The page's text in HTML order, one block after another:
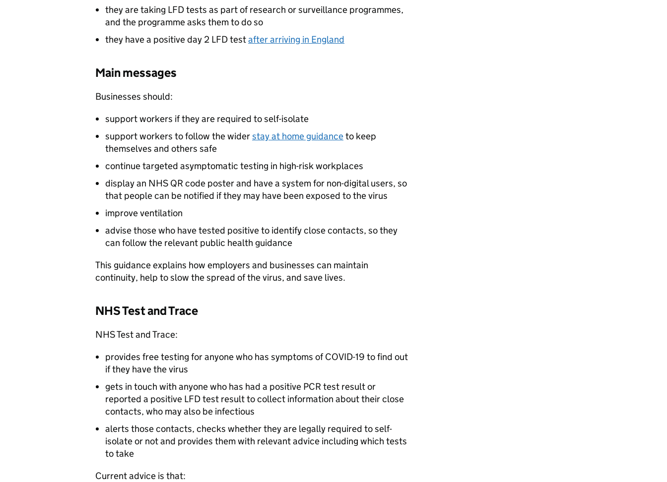
they are taking LFDtests as part of research or surveillance programmes,
and the programme asks them to do so
they have a positive day 2 LFDtestafter arriving in England
Main messages
Businesses should:
support workers if they are required to self-isolate
support workers to follow the widerstay at home guidanceto keep
themselves and others safe
continue targeted asymptomatic testing in high-risk workplaces
display an NHS QR code poster and have a system for non-digital users, so
that people can be notified if they may have been exposed to the virus
improve ventilation
advise those who have tested positive to identify close contacts, so they
can follow the relevant public health guidance
This guidance explains how employers and businesses can maintain
continuity, help to slow the spread of the virus, and save lives.
NHS Test and Trace
NHS Test and Trace:
provides free testing for anyone who has symptoms of COVID-19 to find out
if they have the virus
gets in touch with anyone who has had a positive PCR test result or
reported a positive LFDtest result to collect information about their close
contacts, who may also be infectious
alerts those contacts, checks whether they are legally required to self-
isolate or not and provides them with relevant advice including which tests
to take
Current advice is that: